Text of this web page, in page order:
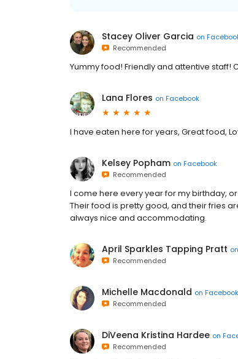
Stacey Oliver Garcia on
Recommended
Yummy food! Friendly and attentive staff!
Lana Flores on Facebook
I have eaten here for years, Great food,
Kelsey Popham on Facebook
Recommended
I come here every year for my birthday,
Their food is pretty good, and their fries
always nice and accommodating.
April Sparkles Tapping Pratt on
Recommended
Michelle Macdonald on Facebook
Recommended
DiVeena Kristina Hardee on
Recommended